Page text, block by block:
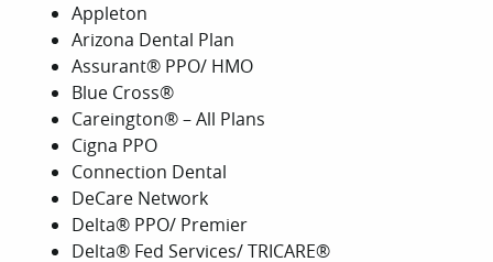
Appleton
Arizona Dental Plan
Assurant® PPO/ HMO
Blue Cross®
Careington® – All Plans
Cigna PPO
Connection Dental
DeCare Network
Delta® PPO/ Premier
Delta® Fed Services/ TRICARE®